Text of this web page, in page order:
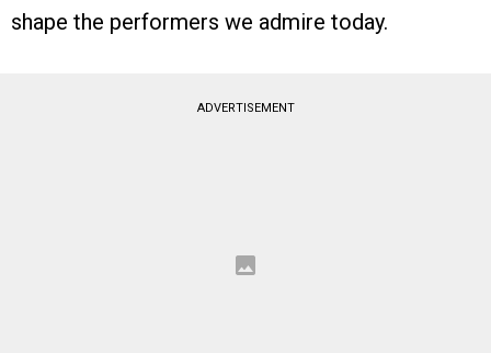
shape the performers we admire today.
ADVERTISEMENT